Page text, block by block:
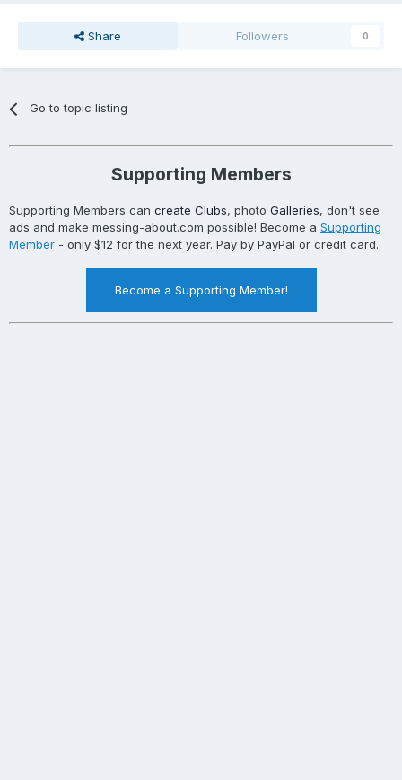
Share Followers 0
Go to topic listing
Supporting Members
Supporting Members can create Clubs, photo Galleries, don't see
ads and make messing-about.com possible! Become a Supporting
Member - only $12 for the next year. Pay by PayPal or credit card.
Become a Supporting Member!